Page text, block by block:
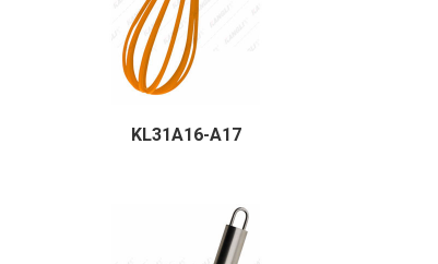
KL31A16-A17